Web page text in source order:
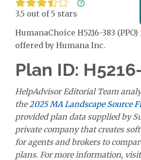
3.5 out of 5 stars
HumanaChoice H5216-383
offered by Humana Inc.
Plan ID:
HelpAdvisor Editorial Team
the2025 MA Landscape Source
provided plan data supplied by
private company that creates
for agents and brokers to
plans. For more information, visit